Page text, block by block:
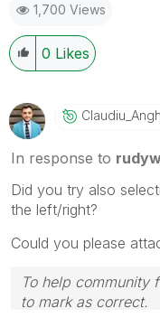
1,700 Views
0 Likes
In response to
Did you try also
the left/right?
Could you please
To help community
to mark as correct.